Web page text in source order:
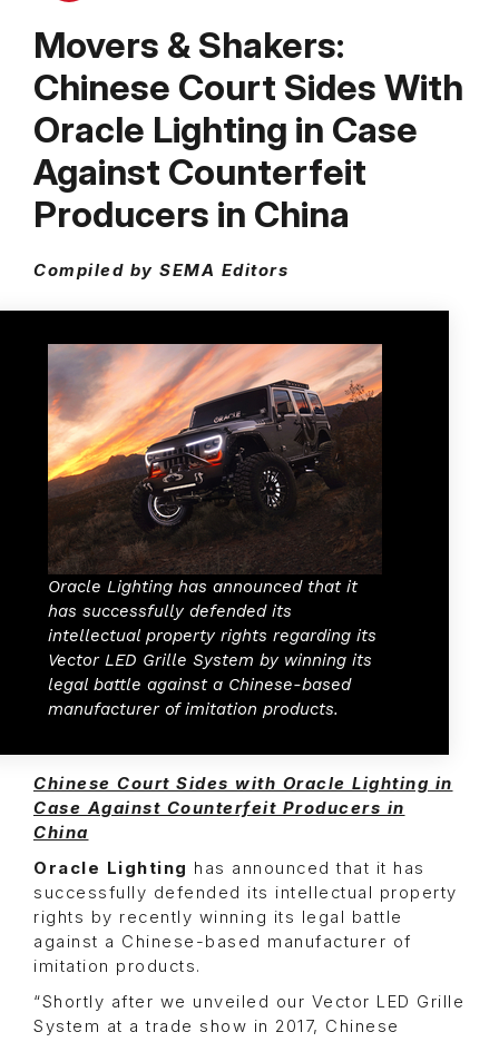
Movers & Shakers:
Chinese Court Sides With
Oracle Lighting in Case
Against Counterfeit
Producers in China
Compiled by SEMA Editors
Oracle Lighting has announced that it
has successfully defended its
intellectual property rights regarding its
Vector LED Grille System by winning its
legal battle against a Chinese-based
manufacturer of imitation products.
Chinese Court Sides with Oracle Lighting in
Case Against Counterfeit Producers in
China
Oracle Lighting has announced that it has
successfully defended its intellectual property
rights by recently winning its legal battle
against a Chinese-based manufacturer of
imitation products.
“Shortly after we unveiled our Vector LED Grille
System at a trade show in 2017, Chinese